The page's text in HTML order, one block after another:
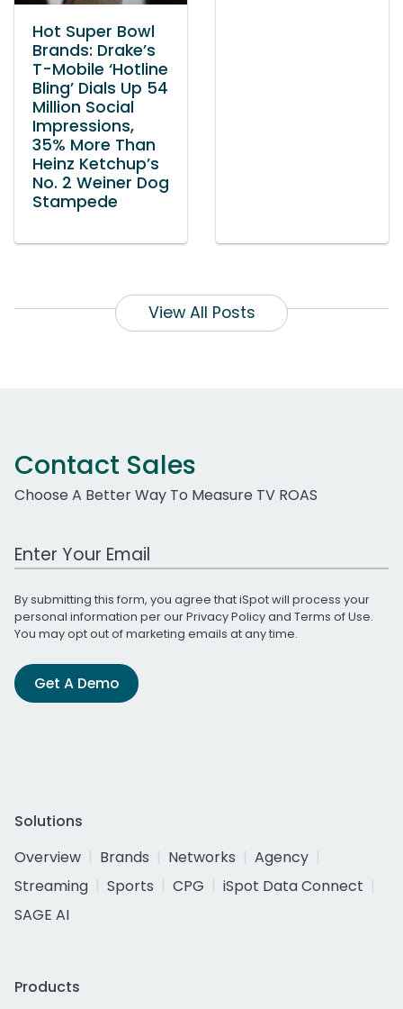
Hot Super Bowl
Brands: Drake’s
T-Mobile ‘Hotline
Bling’ Dials Up 54
Million Social
Impressions,
35% More Than
Heinz Ketchup’s
No. 2 Weiner Dog
Stampede
View All Posts
Contact Sales
Choose A Better Way To Measure TV ROAS
Work Email Address
By submitting this form, you agree that iSpot will process your
personal information per ourPrivacy Policyand Terms of Use.
You may opt out of marketing emails at any time.
Get A Demo
Solutions
Overview
Brands Networks
Agency
Streaming
Sports CPG
iSpot Data Connect
SAGE AI
Products